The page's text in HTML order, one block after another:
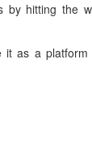
by hitting the
it as a platform